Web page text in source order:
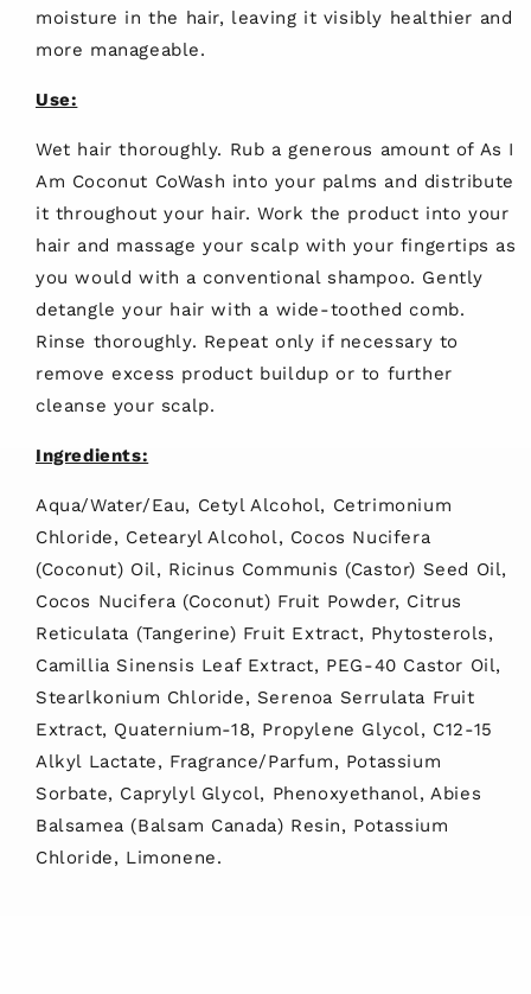
moisture in the hair, leaving it visibly healthier and
more manageable.
Use:
Wet hair thoroughly. Rub a generous amount of As I
Am Coconut CoWash into your palms and distribute
it throughout your hair. Work the product into your
hair and massage your scalp with your fingertips as
you would with a conventional shampoo. Gently
detangle your hair with a wide-toothed comb.
Rinse thoroughly. Repeat only if necessary to
remove excess product buildup or to further
cleanse your scalp.
Ingredients:
Aqua/Water/Eau, Cetyl Alcohol, Cetrimonium
Chloride, Cetearyl Alcohol, Cocos Nucifera
(Coconut) Oil, Ricinus Communis (Castor) Seed Oil,
Cocos Nucifera (Coconut) Fruit Powder, Citrus
Reticulata (Tangerine) Fruit Extract, Phytosterols,
Camillia Sinensis Leaf Extract, PEG-40 Castor Oil,
Stearlkonium Chloride, Serenoa Serrulata Fruit
Extract, Quaternium-18, Propylene Glycol, C12-15
Alkyl Lactate, Fragrance/Parfum, Potassium
Sorbate, Caprylyl Glycol, Phenoxyethanol, Abies
Balsamea (Balsam Canada) Resin, Potassium
Chloride, Limonene.